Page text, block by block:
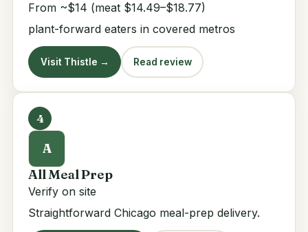
From ~$14 (meat $14.49–$18.77)
plant-forward eaters in covered metros
Visit Thistle → Read review
4
A
All Meal Prep
Verify on site
Straightforward Chicago meal-prep delivery.